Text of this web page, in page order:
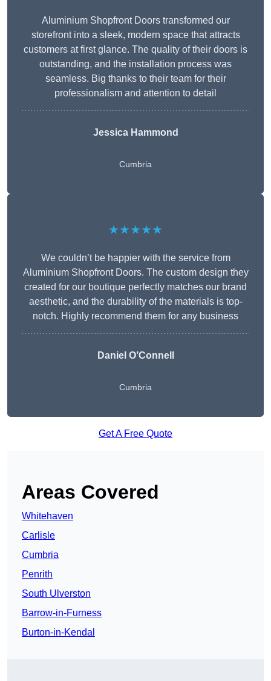
Aluminium Shopfront Doors transformed our
storefront into a sleek, modern space that attracts
customers at first glance. The quality of their doors is
outstanding, and the installation process was
seamless. Big thanks to their team for their
professionalism and attention to detail
Jessica Hammond
Cumbria
★★★★★
We couldn’t be happier with the service from
Aluminium Shopfront Doors. The custom design they
created for our boutique perfectly matches our brand
aesthetic, and the durability of the materials is top-
notch. Highly recommend them for any business
Daniel O’Connell
Cumbria
Get A Free Quote
Areas Covered
Whitehaven
Carlisle
Cumbria
Penrith
South Ulverston
Barrow-in-Furness
Burton-in-Kendal